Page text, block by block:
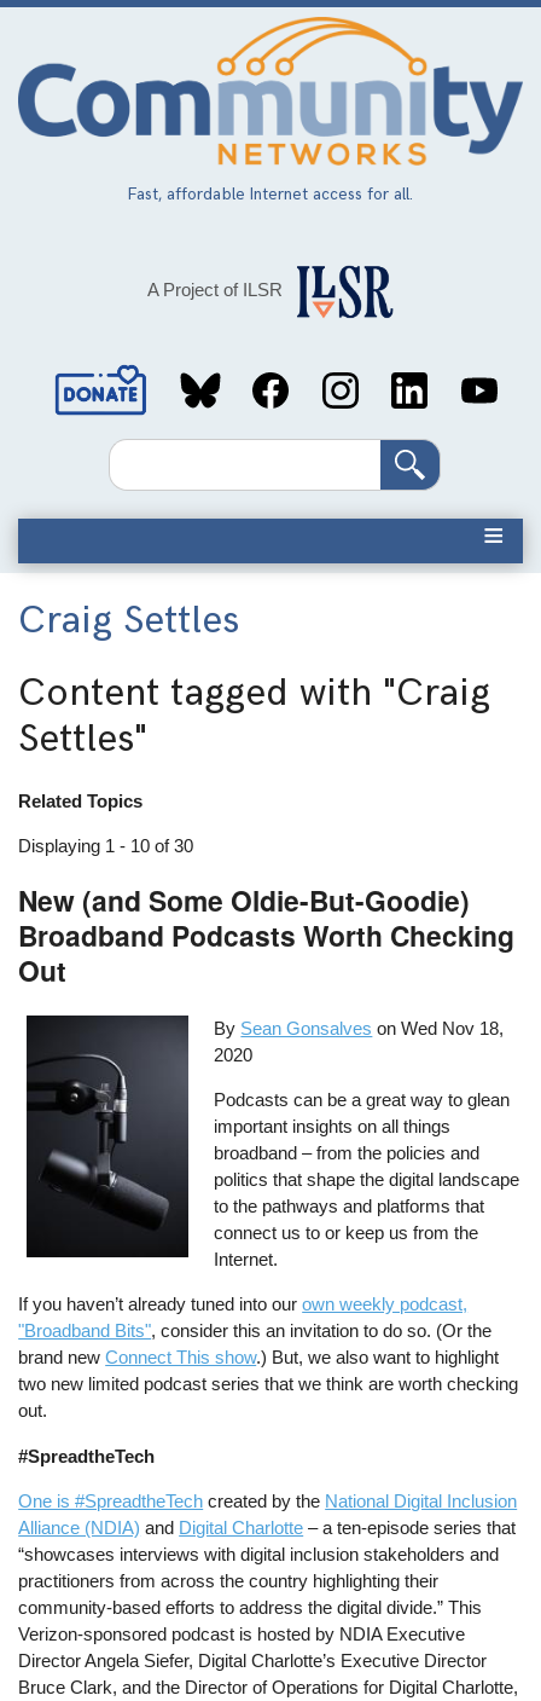
Skip
main
content
Fast, affordable Internet access for all.
A Project of ILSR
Social
MediaSearch
Craig Settles
Content tagged with "Craig
Settles"
Related Topics
Displaying 1 - 10 of 30
New (and Some Oldie-But-Goodie)
Broadband Podcasts Worth Checking
Out
By Sean Gonsalves onWed Nov 18,
2020
Podcasts can be a great way to glean
important insights on all things
broadband – from the policies and
politics that shape the digital landscape
to the pathways and platforms that
connect us to or keep us from the
Internet.
If you haven’t already tuned into ourown weekly podcast,
"Broadband Bits", consider this an invitation to do so. (Or the
brand newConnect This show.) But, we also want to highlight
two new limited podcast series that we think are worth checking
out.
#SpreadtheTech
One is #SpreadtheTech created by the National Digital Inclusion
Alliance (NDIA) and Digital Charlotte – a ten-episode series that
“showcases interviews with digital inclusion stakeholders and
practitioners from across the country highlighting their
community-based efforts to address the digital divide.” This
Verizon-sponsored podcast is hosted by NDIA Executive
Director Angela Siefer, Digital Charlotte’s Executive Director
Bruce Clark, and the Director of Operations for Digital Charlotte,